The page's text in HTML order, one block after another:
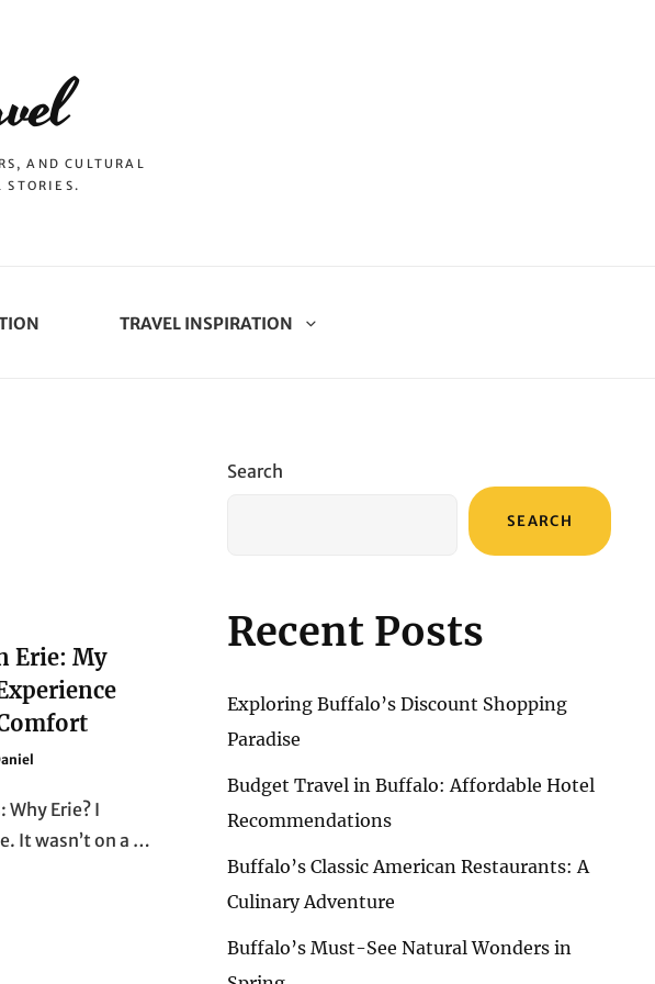
AND CULTURAL
STORIES.
TRAVEL INSPIRATION
Erie: My
Why Erie? I
It wasn’t on a …
Search
SEARCH
Recent Posts
Exploring Buffalo’s Discount Shopping
Paradise
Budget Travel in Buffalo: Affordable Hotel
Recommendations
Buffalo’s Classic American Restaurants: A
Culinary Adventure
Buffalo’s Must-See Natural Wonders in